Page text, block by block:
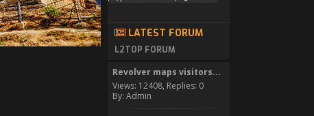
LATEST FORUM
L2TOP FORUM
Revolver maps visitors...
Views: 12408, Replies: 0
By: Admin